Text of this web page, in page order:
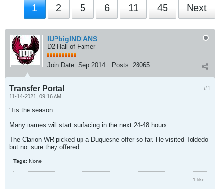
1 2 5 6 11 45 Next
IUPbigINDIANS
D2 Hall of Famer
Join Date: Sep 2014 Posts: 28065
#1
Transfer Portal
11-14-2021, 09:16 AM
'Tis the season.
Many names will start surfacing in the next 24-48 hours.
The Clarion WR picked up a Duquesne offer so far. He visited Toldedo
but not sure they offered.
Tags: None
1 like